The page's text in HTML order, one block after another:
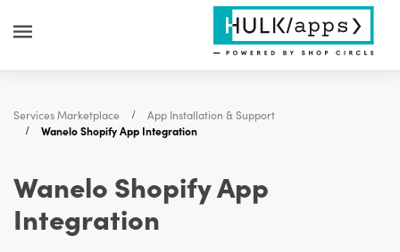
Services Marketplace
App Installation & Support
Wanelo Shopify App Integration
Wanelo Shopify App
Integration